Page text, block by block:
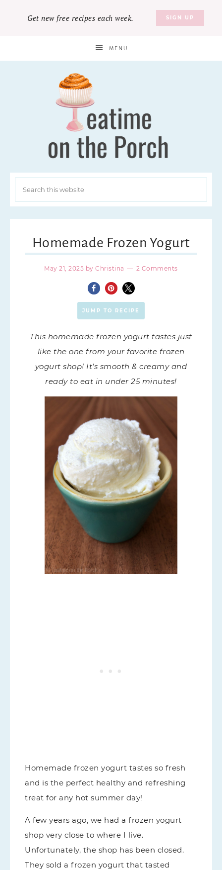
Get new free recipes each week. SIGN UP
MENU
Homemade Frozen Yogurt
May 21, 2025 byChristina 2 Comments
JUMP TO RECIPE
This homemade frozen yogurt tastes just
like the one from your favorite frozen
yogurt shop! It’s smooth & creamy and
ready to eat in under 25 minutes!
Homemade frozen yogurt tastes so fresh
and is the perfect healthy and refreshing
treat for any hot summer day!
A few years ago, we had a frozen yogurt
shop very close to where I live.
Unfortunately, the shop has been closed.
They sold a frozen yogurt that tasted